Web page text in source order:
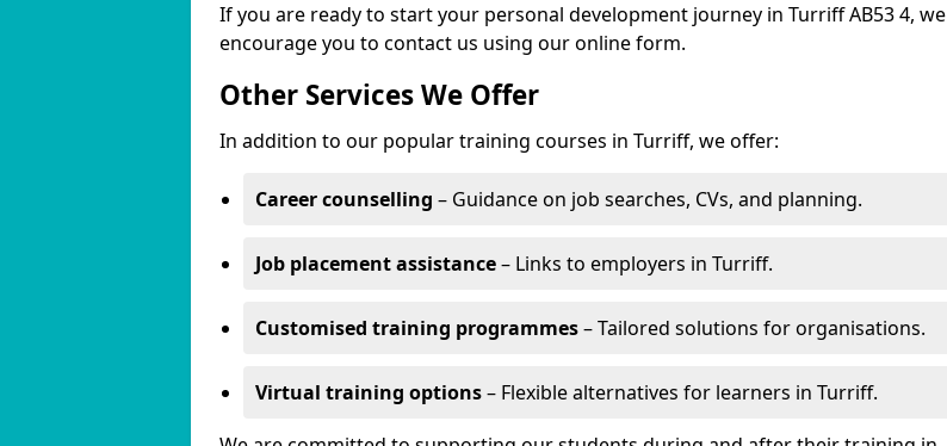
If you are ready to start your personal development journey in Turriff AB53 4, we
encourage you to contact us using our online form.
Other Services We Offer
In addition to our popular training courses in Turriff, we offer:
Career counselling – Guidance on job searches, CVs, and planning.
Job placement assistance– Links to employers in Turriff.
Customised training programmes– Tailored solutions for organisations.
Virtual training options– Flexible alternatives for learners in Turriff.